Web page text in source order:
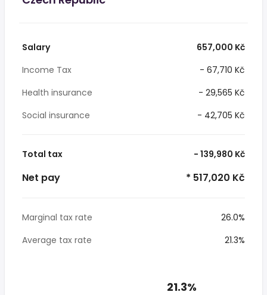
Salary
657,000 Kč
Income Tax
- 67,710 Kč
Health insurance
- 29,565 Kč
Social insurance
- 42,705 Kč
Total tax - 139,980 Kč
Net pay * 517,020 Kč
Marginal tax rate
26.0%
Average tax rate
21.3%
21.3%